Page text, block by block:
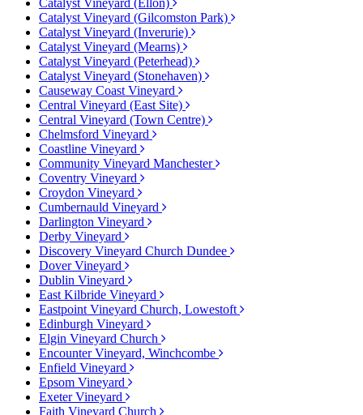
Catalyst Vineyard (Ellon)
Catalyst Vineyard (Gilcomston Park)
Catalyst Vineyard (Inverurie)
Catalyst Vineyard (Mearns)
Catalyst Vineyard (Peterhead)
Catalyst Vineyard (Stonehaven)
Causeway Coast Vineyard
Central Vineyard (East Site)
Central Vineyard (Town Centre)
Chelmsford Vineyard
Coastline Vineyard
Community Vineyard Manchester
Coventry Vineyard
Croydon Vineyard
Cumbernauld Vineyard
Darlington Vineyard
Derby Vineyard
Discovery Vineyard Church Dundee
Dover Vineyard
Dublin Vineyard
East Kilbride Vineyard
Eastpoint Vineyard Church, Lowestoft
Edinburgh Vineyard
Elgin Vineyard Church
Encounter Vineyard, Winchcombe
Enfield Vineyard
Epsom Vineyard
Exeter Vineyard
Faith Vineyard Church